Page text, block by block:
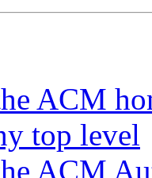
ACM
top level
ACM